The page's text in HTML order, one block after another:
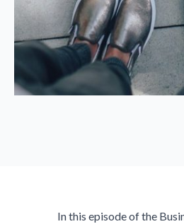
In this episode of the